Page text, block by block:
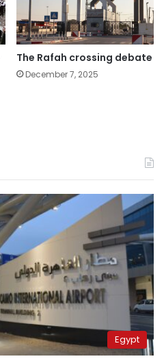
The Rafah crossing debate
December 7, 2025
Egypt